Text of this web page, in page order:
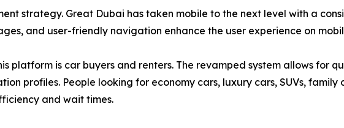
strategy. Great Dubai has taken mobile to the next level with a
and user-friendly navigation enhance the user experience on
platform is car buyers and renters. The revamped system allows for
profiles. People looking for economy cars, luxury cars, SUVs,
and wait times.